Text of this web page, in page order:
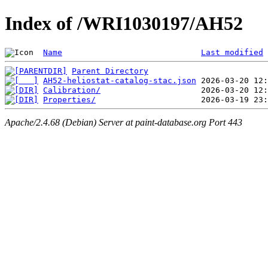
Index of /WRI1030197/AH52
Name Last modified
Parent Directory
AH52-heliostat-catalog-stac.json
Calibration/
Properties/
Apache/2.4.68 (Debian) Server at paint-database.org Port 443